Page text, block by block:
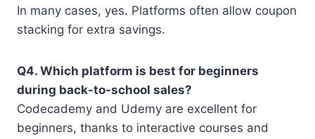
In many cases, yes. Platforms often allow coupon
stacking for extra savings.
Q4. Which platform is best for beginners
during back-to-school sales?
Codecademy and Udemy are excellent for
beginners, thanks to interactive courses and